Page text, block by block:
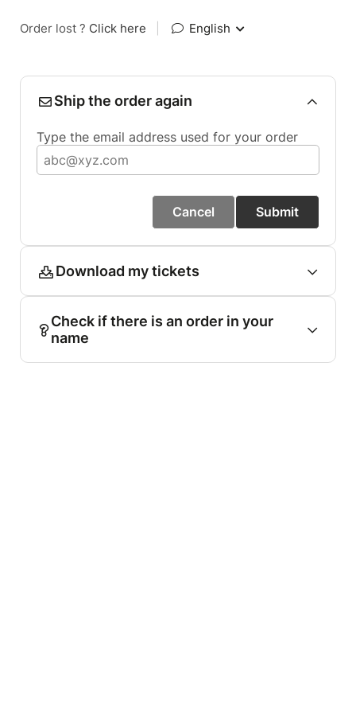
Order lost ? Click here English
Ship the order again
Type the email address used for your order
Cancel Submit
Download my tickets
Check if there is an order in your
name